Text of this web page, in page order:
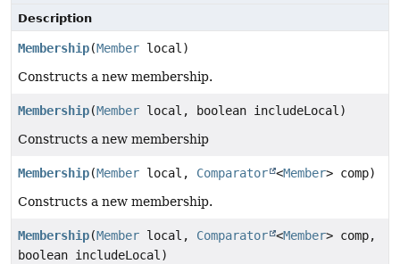
Description
Membership(Member local)
Constructs a new membership.
Membership(Member local, boolean includeLocal)
Constructs a new membership
Membership(Member local, Comparator <Member> comp)
Constructs a new membership.
Membership(Member local, Comparator <Member> comp,
boolean includeLocal)